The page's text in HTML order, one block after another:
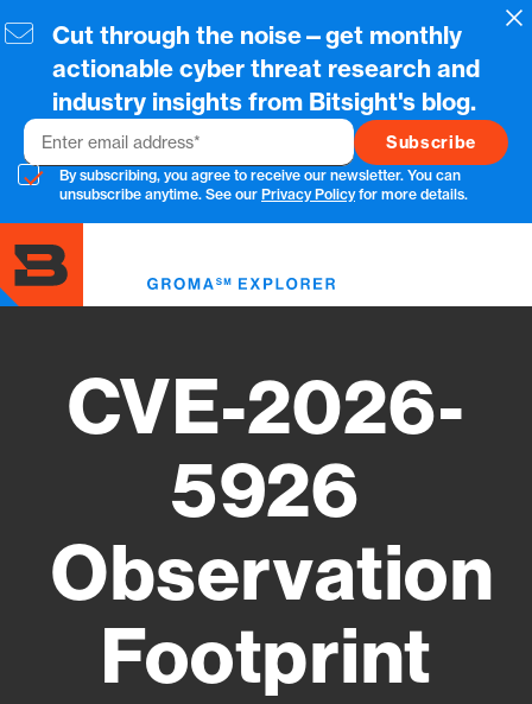
to
content
Cut through the noise—get monthly
actionable cyber threat research and
industry insights from Bitsight's blog.
Email
By subscribing, you agree to receive our newsletter. You can
unsubscribe anytime. See our Privacy Policyfor more details.
CVE-2026-
5926
Observation
Footprint